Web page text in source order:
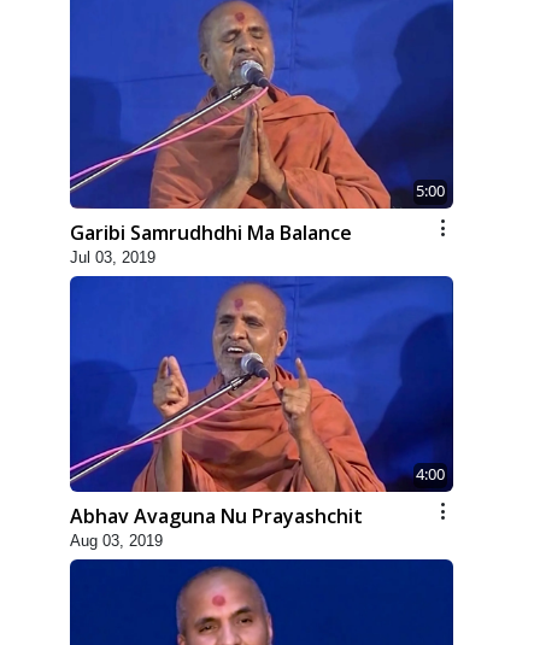
5:00
Garibi Samrudhdhi Ma Balance
Jul 03, 2019
4:00
Abhav Avaguna Nu Prayashchit
Aug 03, 2019